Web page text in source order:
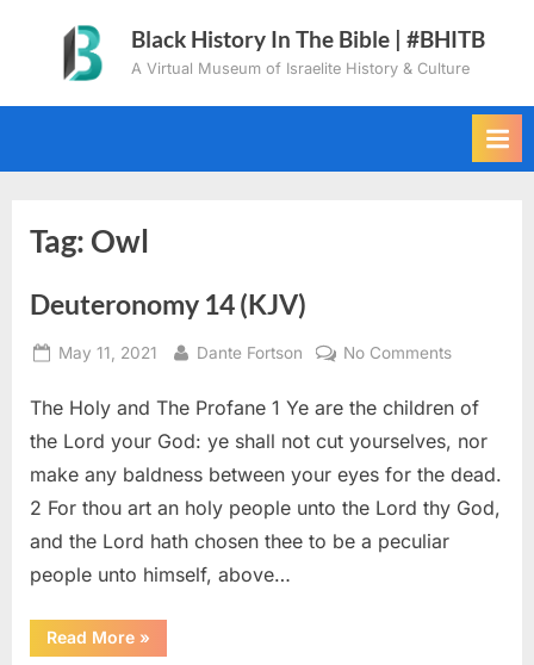
content
Black History In The Bible | #BHITB
A Virtual Museum of Israelite History & Culture
Tag: Owl
Deuteronomy 14 (KJV)
Posted
May 11, 2021 By
Dante Fortson No Commentson
14
(KJV)
The Holy and The Profane 1 Ye are the children of
the Lord your God: ye shall not cut yourselves, nor
make any baldness between your eyes for the dead.
2 For thou art an holy people unto the Lord thy God,
and the Lord hath chosen thee to be a peculiar
people unto himself, above…
Read More“Deuteronomy
14
»